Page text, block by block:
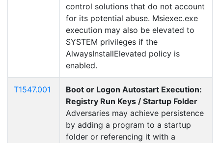
control solutions that do not account
for its potential abuse. Msiexec.exe
execution may also be elevated to
SYSTEM privileges if the
AlwaysInstallElevated policy is
enabled.
T1547.001
Boot or Logon Autostart Execution:
Registry Run Keys / Startup Folder
Adversaries may achieve persistence
by adding a program to a startup
folder or referencing it with a